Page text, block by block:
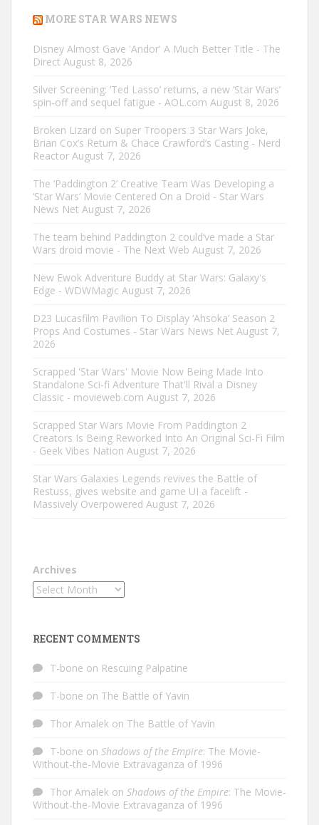
MORE STAR WARS NEWS
Disney Almost Gave 'Andor' A Much Better Title - The
Direct August 8, 2026
Silver Screening: ‘Ted Lasso’ returns, a new ‘Star Wars’
spin-off and sequel fatigue - AOL.com August 8, 2026
Broken Lizard on Super Troopers 3 Star Wars Joke,
Brian Cox’s Return & Chace Crawford’s Casting - Nerd
Reactor August 7, 2026
The ‘Paddington 2’ Creative Team Was Developing a
‘Star Wars’ Movie Centered On a Droid - Star Wars
News Net August 7, 2026
The team behind Paddington 2 could’ve made a Star
Wars droid movie - The Next Web August 7, 2026
New Ewok Adventure Buddy at Star Wars: Galaxy's
Edge - WDWMagic August 7, 2026
D23 Lucasfilm Pavilion To Display ‘Ahsoka’ Season 2
Props And Costumes - Star Wars News Net August 7,
2026
Scrapped 'Star Wars' Movie Now Being Made Into
Standalone Sci-fi Adventure That'll Rival a Disney
Classic - movieweb.com August 7, 2026
Scrapped Star Wars Movie From Paddington 2
Creators Is Being Reworked Into An Original Sci-Fi Film
- Geek Vibes Nation August 7, 2026
Star Wars Galaxies Legends revives the Battle of
Restuss, gives website and game UI a facelift -
Massively Overpowered August 7, 2026
Archives
RECENT COMMENTS
T-bone on Rescuing Palpatine
T-bone on The Battle of Yavin
Thor Amalek on The Battle of Yavin
T-bone on Shadows of the Empire: The Movie-
Without-the-Movie Extravaganza of 1996
Thor Amalek on Shadows of the Empire: The Movie-
Without-the-Movie Extravaganza of 1996